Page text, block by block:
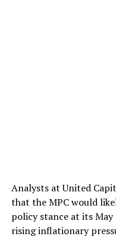
Analysts at United
that the MPC would
policy stance at its
rising inflationary